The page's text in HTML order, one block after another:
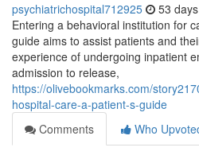
psychiatrichospital712925 53
Entering a behavioral institution for
guide aims to assist patients and
experience of undergoing inpatient
admission to release,
https://olivebookmarks.com/
hospital-care-a-patient-s-guide
Comments
Who